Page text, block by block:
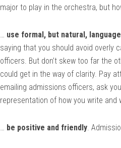
major to play in the orchestra, but
… use formal, but natural, language
saying that you should avoid overly
officers. But don’t skew too far the
could get in the way of clarity. Pay
emailing admissions officers, ask
representation of how you write and
… be positive and friendly.